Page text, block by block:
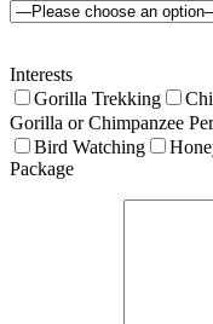
Interests
Gorilla Trekking
Gorilla or Chimpanzee
Bird Watching
Package